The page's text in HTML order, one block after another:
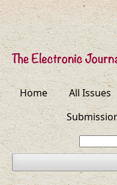
Home All Issues